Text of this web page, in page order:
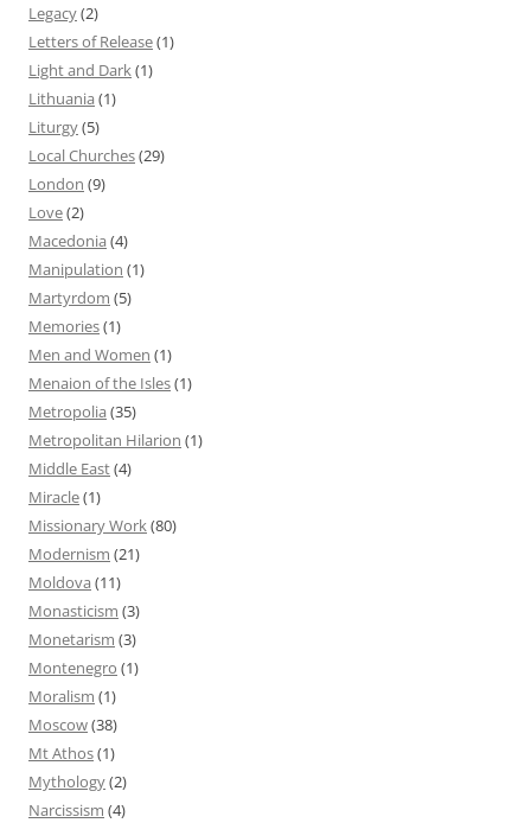
Legacy(2)
Letters of Release(1)
Light and Dark(1)
Lithuania (1)
Liturgy(5)
Local Churches(29)
London (9)
Love(2)
Macedonia (4)
Manipulation (1)
Martyrdom (5)
Memories(1)
Men and Women (1)
Menaion of the Isles(1)
Metropolia (35)
Metropolitan Hilarion (1)
Middle East(4)
Miracle(1)
Missionary Work(80)
Modernism (21)
Moldova (11)
Monasticism (3)
Monetarism (3)
Montenegro (1)
Moralism (1)
Moscow(38)
Mt Athos(1)
Mythology(2)
Narcissism (4)